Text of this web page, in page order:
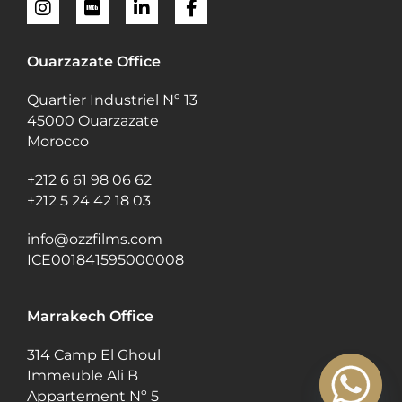
Ouarzazate Office
Quartier Industriel Nº 13
45000 Ouarzazate
Morocco
+212 6 61 98 06 62
+212 5 24 42 18 03
info@ozzfilms.com
ICE001841595000008
Marrakech Office
314 Camp El Ghoul
Immeuble Ali B
Appartement Nº 5